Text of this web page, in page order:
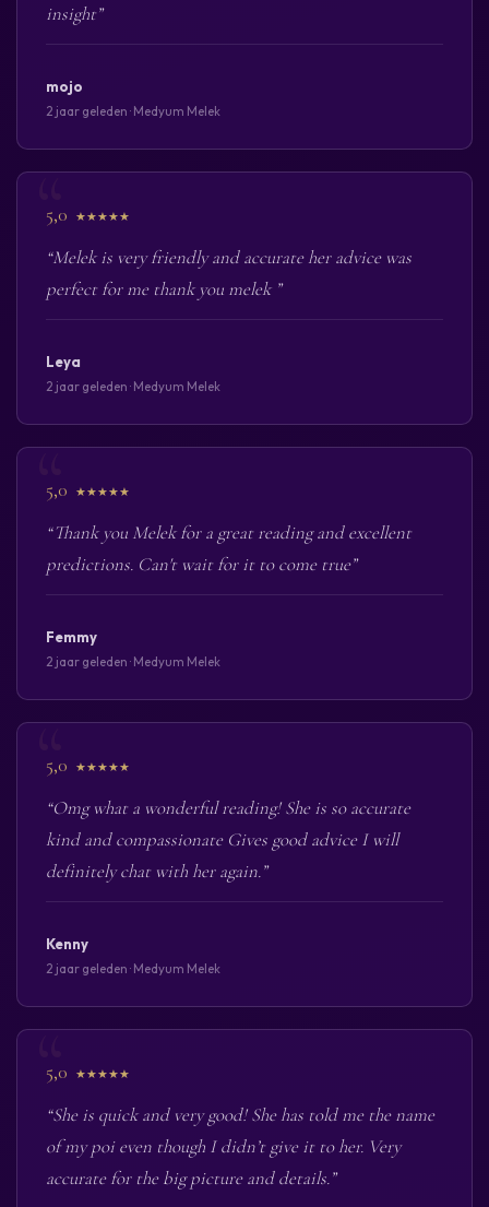
insight”
mojo
2 jaar geleden · Medyum Melek
5,0 ★★★★★
“Melek is very friendly and accurate her advice was
perfect for me thank you melek ”
Leya
2 jaar geleden · Medyum Melek
5,0 ★★★★★
“Thank you Melek for a great reading and excellent
predictions. Can't wait for it to come true”
Femmy
2 jaar geleden · Medyum Melek
5,0 ★★★★★
“Omg what a wonderful reading! She is so accurate
kind and compassionate Gives good advice I will
definitely chat with her again.”
Kenny
2 jaar geleden · Medyum Melek
5,0 ★★★★★
“She is quick and very good! She has told me the name
of my poi even though I didn’t give it to her. Very
accurate for the big picture and details.”